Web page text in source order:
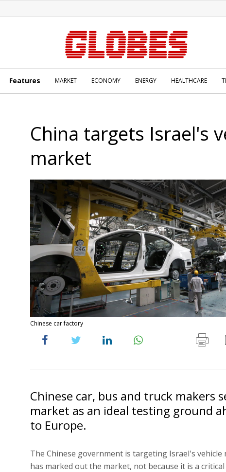
Features MARKET ECONOMY ENERGY HEALTHCARE
China targets Israel's
market
Chinese car factory
Chinese car, bus and truck makers
market as an ideal testing ground
to Europe.
The Chinese government is targeting Israel's vehicle
has marked out the market, not because it is a